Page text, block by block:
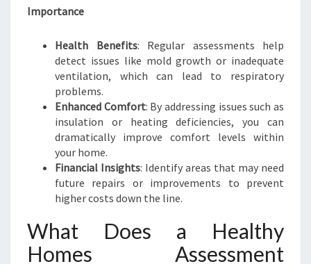
S
E
S
M
E
N
I
N
H
Importance
Health Benefits: Regular assessments help
detect issues like mold growth or inadequate
ventilation, which can lead to respiratory
problems.
Enhanced Comfort: By addressing issues such as
insulation or heating deficiencies, you can
dramatically improve comfort levels within
your home.
Financial Insights: Identify areas that may need
future repairs or improvements to prevent
higher costs down the line.
What Does a Healthy
Homes Assessment